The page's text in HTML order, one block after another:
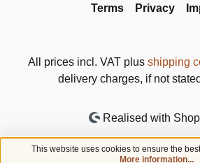
Terms Privacy
All prices incl. VAT plus shipping
delivery charges, if not
Realised with
This website uses cookies to ensure the
More information...